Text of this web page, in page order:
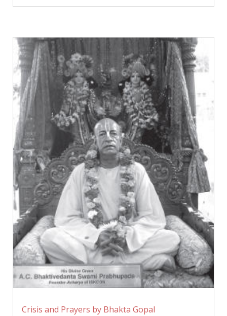
Crisis and Prayers by Bhakta Gopal